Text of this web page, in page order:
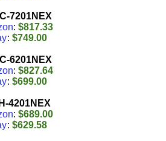
7201NEX
: $817.33
: $749.00
6201NEX
: $827.64
: $699.00
4201NEX
: $689.00
: $629.58